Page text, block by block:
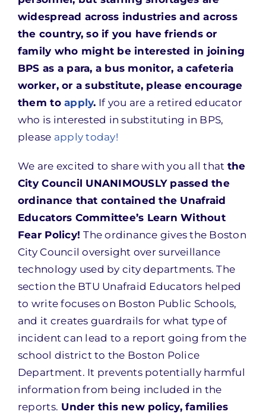
widespread across industries and across
the country, so if you have friends or
family who might be interested in joining
BPS as a para, a bus monitor, a cafeteria
worker, or a substitute, please encourage
them toapply. If you are a retired educator
who is interested in substituting in BPS,
please apply today!
We are excited to share with you all that the
City Council UNANIMOUSLY passed the
ordinance that contained the Unafraid
Educators Committee’s Learn Without
Fear Policy!The ordinance gives the Boston
City Council oversight over surveillance
technology used by city departments. The
section the BTU Unafraid Educators helped
to write focuses on Boston Public Schools,
and it creates guardrails for what type of
incident can lead to a report going from the
school district to the Boston Police
Department. It prevents potentially harmful
information from being included in the
reports. Under this new policy, families